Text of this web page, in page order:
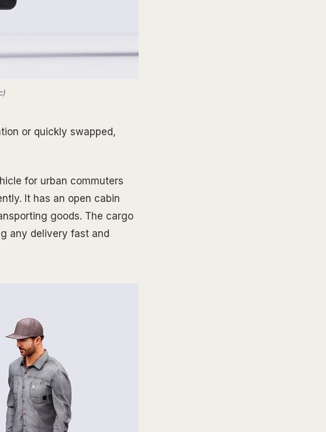
or quickly swapped,
for urban commuters
It has an open cabin
goods. The cargo
any delivery fast and